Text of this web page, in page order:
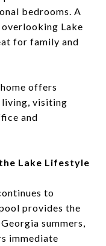
bedrooms. A
Lake
for family and
offers
visiting
and
Lake Lifestyle
to
provides the
summers,
immediate